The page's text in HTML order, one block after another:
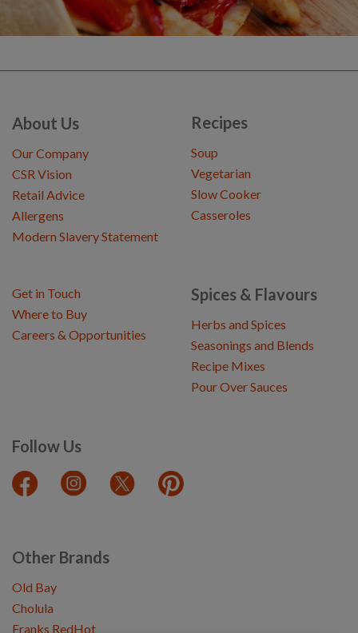
About Us
Our Company
CSR Vision
Retail Advice
Allergens
Modern Slavery Statement
Recipes
Soup
Vegetarian
Slow Cooker
Casseroles
Spices & Flavours
Herbs and Spices
Seasonings and Blends
Recipe Mixes
Pour Over Sauces
Follow Us
Get in Touch
Where to Buy
Careers & Opportunities
Other Brands
Old Bay
Cholula
Franks RedHot